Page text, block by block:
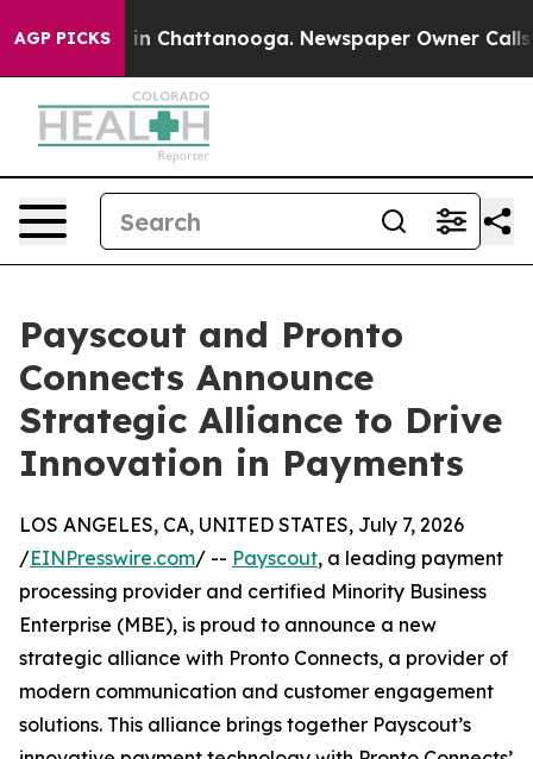
AGP PICKS
Chaos in Chattanooga. Newspaper Owner Calls
Payscout and Pronto
Connects Announce
Strategic Alliance to Drive
Innovation in Payments
LOS ANGELES, CA, UNITED STATES, July 7, 2026
/EINPresswire.com/ -- Payscout, a leading payment
processing provider and certified Minority Business
Enterprise (MBE), is proud to announce a new
strategic alliance with Pronto Connects, a provider of
modern communication and customer engagement
solutions. This alliance brings together Payscout’s